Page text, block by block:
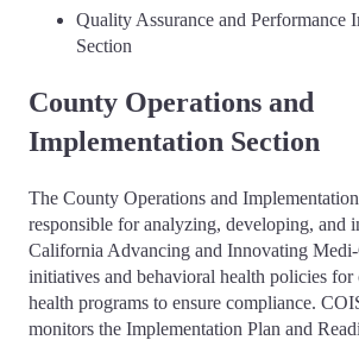
Quality Assurance and Performance
Section
County Operations and
Implementation Section
The County Operations and
responsible for analyzing, developing, and
California Advancing and Innovating
initiatives and behavioral health policies for
health programs to ensure compliance.
monitors the Implementation Plan and